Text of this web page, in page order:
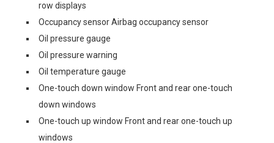
row displays
Occupancy sensor Airbag occupancy sensor
Oil pressure gauge
Oil pressure warning
Oil temperature gauge
One-touch down window Front and rear one-touch
down windows
One-touch up window Front and rear one-touch up
windows